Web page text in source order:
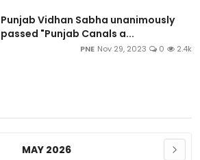
Punjab Vidhan Sabha unanimously
passed "Punjab Canals a...
PNE Nov 29, 2023 0 2.4k
MAY 2026